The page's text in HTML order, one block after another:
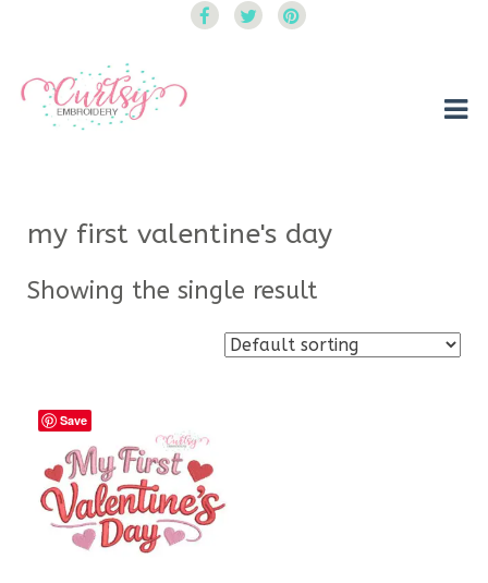
my first valentine's day
Showing the single result
Save